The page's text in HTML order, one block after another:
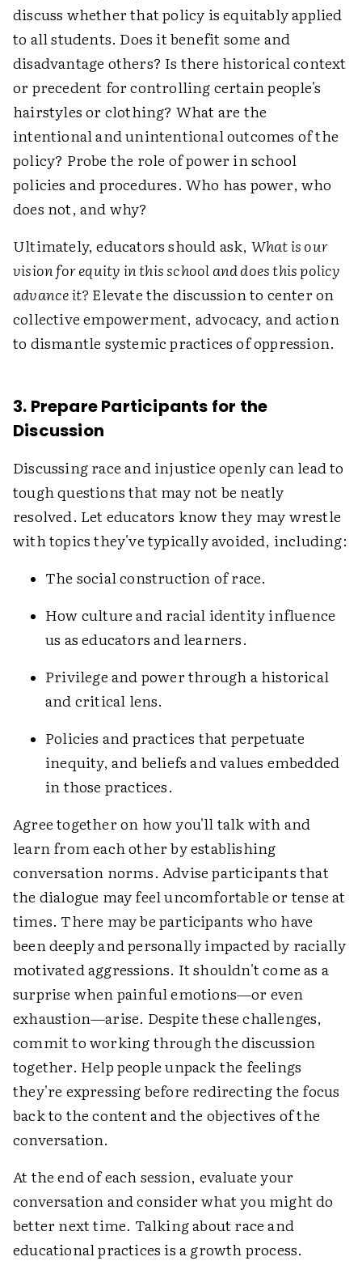
discuss whether that policy is equitably applied
to all students. Does it benefit some and
disadvantage others? Is there historical context
or precedent for controlling certain people's
hairstyles or clothing? What are the
intentional and unintentional outcomes of the
policy? Probe the role of power in school
policies and procedures. Who has power, who
does not, and why?
Ultimately, educators should ask, What is our
vision for equity in this school and does this policy
advance it? Elevate the discussion to center on
collective empowerment, advocacy, and action
to dismantle systemic practices of oppression.
3. Prepare Participants for the
Discussion
Discussing race and injustice openly can lead to
tough questions that may not be neatly
resolved. Let educators know they may wrestle
with topics they've typically avoided, including:
The social construction of race.
How culture and racial identity influence
us as educators and learners.
Privilege and power through a historical
and critical lens.
Policies and practices that perpetuate
inequity, and beliefs and values embedded
in those practices.
Agree together on how you'll talk with and
learn from each other by establishing
conversation norms. Advise participants that
the dialogue may feel uncomfortable or tense at
times. There may be participants who have
been deeply and personally impacted by racially
motivated aggressions. It shouldn't come as a
surprise when painful emotions—or even
exhaustion—arise. Despite these challenges,
commit to working through the discussion
together. Help people unpack the feelings
they're expressing before redirecting the focus
back to the content and the objectives of the
conversation.
At the end of each session, evaluate your
conversation and consider what you might do
better next time. Talking about race and
educational practices is a growth process.